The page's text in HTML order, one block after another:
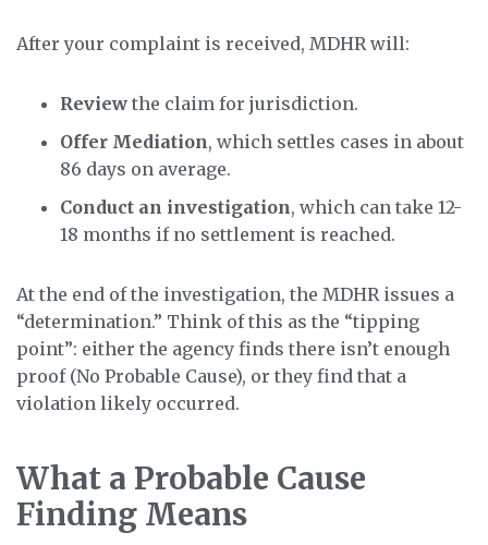
After your complaint is received, MDHR will:
Review the claim for jurisdiction.
Offer Mediation, which settles cases in about
86 days on average.
Conduct an investigation, which can take 12-
18 months if no settlement is reached.
At the end of the investigation, the MDHR issues a
“determination.” Think of this as the “tipping
point”: either the agency finds there isn’t enough
proof (No Probable Cause), or they find that a
violation likely occurred.
What a Probable Cause
Finding Means